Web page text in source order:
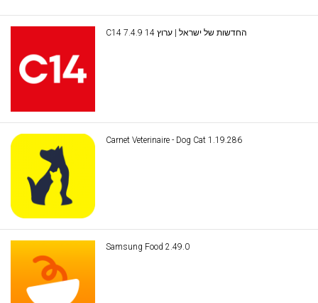
C14 החדשות של ישראל | ערוץ 14 7.4.9
Carnet Veterinaire - Dog Cat 1.19.286
Samsung Food 2.49.0